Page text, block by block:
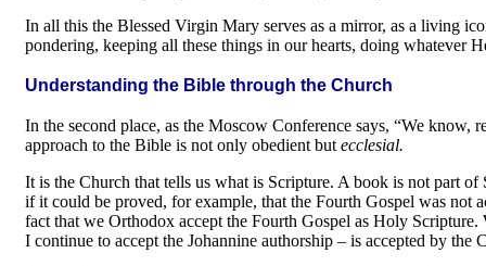
In all this the Blessed Virgin Mary serves as a mirror, as a living
pondering, keeping all these things in our hearts, doing whatever
Understanding the Bible through the Church
In the second place, as the Moscow Conference says, “We
approach to the Bible is not only obedient but ecclesial.
It is the Church that tells us what is Scripture. A book is not part
if it could be proved, for example, that the Fourth Gospel was
fact that we Orthodox accept the Fourth Gospel as Holy
I continue to accept the Johannine authorship – is accepted by the